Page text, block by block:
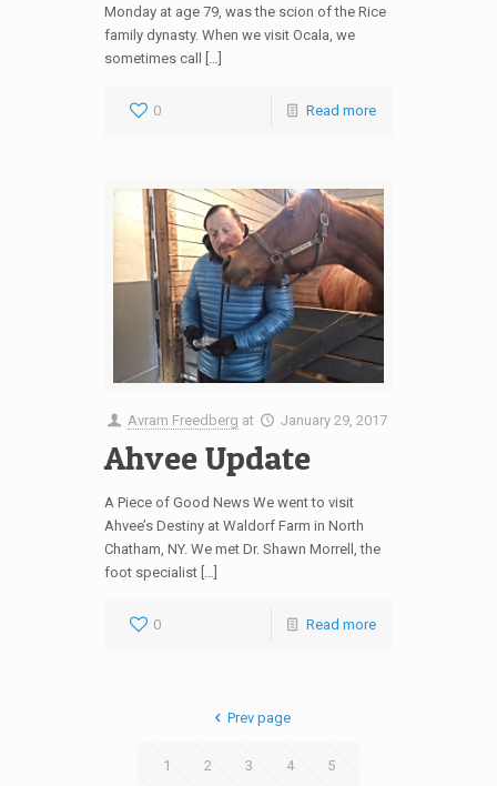
Monday at age 79, was the scion of the Rice
family dynasty. When we visit Ocala, we
sometimes call […]
0 Read more
Avram Freedberg at January 29, 2017
Ahvee Update
A Piece of Good News We went to visit
Ahvee’s Destiny at Waldorf Farm in North
Chatham, NY. We met Dr. Shawn Morrell, the
foot specialist […]
0 Read more
Prev page
1 2 3 4 5